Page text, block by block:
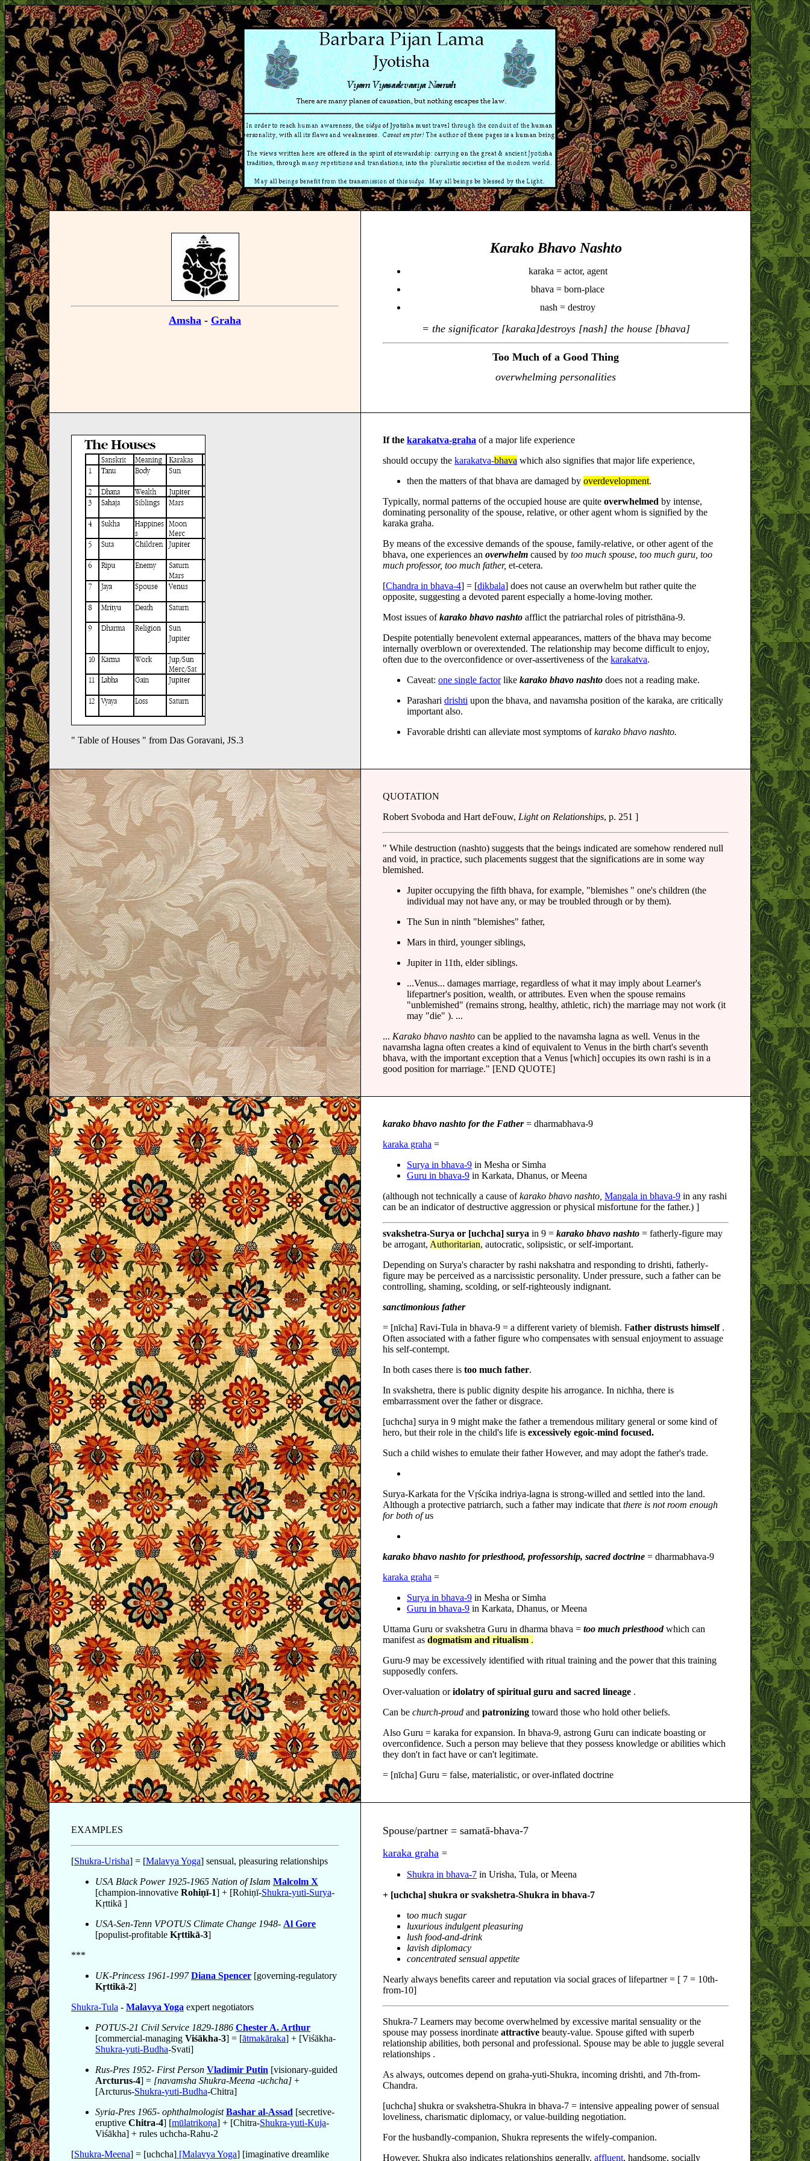
Amsha - Graha
Karako Bhavo Nashto
karaka = actor, agent
bhava = born-place
nash = destroy
= the significator [karaka]destroys [nash] the house [bhava]
Too Much of a Good Thing
overwhelming personalities
" Table of Houses " from Das Goravani, JS.3
If the karakatva-graha of a major life experience
should occupy the karakatva-bhava which also signifies that major life experience,
then the matters of that bhava are damaged by overdevelopment.
Typically, normal patterns of the occupied house are quite overwhelmed by intense,
dominating personality of the spouse, relative, or other agent whom is signified by the
karaka graha.
By means of the excessive demands of the spouse, family-relative, or other agent of the
bhava, one experiences an overwhelm caused by too much spouse, too much guru, too
much professor, too much father, et-cetera.
[Chandra in bhava-4] = [dikbala] does not cause an overwhelm but rather quite the
opposite, suggesting a devoted parent especially a home-loving mother.
Most issues ofkarako bhavo nashto afflict the patriarchal roles of pitristhāna-9.
Despite potentially benevolent external appearances, matters of the bhava may become
internally overblown or overextended. The relationship may become difficult to enjoy,
often due to the overconfidence or over-assertiveness of the karakatva.
Caveat: one single factorlike karako bhavo nashto does not a reading make.
Parashari drishti upon the bhava, and navamsha position of the karaka, are critically
important also.
Favorable drishti can alleviate most symptoms ofkarako bhavo nashto.
QUOTATION
Robert Svoboda and Hart deFouw, Light on Relationships, p. 251 ]
" While destruction (nashto) suggests that the beings indicated are somehow rendered null
and void, in practice, such placements suggest that the significations are in some way
blemished.
Jupiter occupying the fifth bhava, for example, "blemishes " one's children (the
individual may not have any, or may be troubled through or by them).
The Sun in ninth "blemishes" father,
Mars in third, younger siblings,
Jupiter in 11th, elder siblings.
...Venus... damages marriage, regardless of what it may imply about Learner's
lifepartner's position, wealth, or attributes. Even when the spouse remains
"unblemished" (remains strong, healthy, athletic, rich) the marriage may not work (it
may "die" ). ...
... Karako bhavo nashto can be applied to the navamsha lagna as well. Venus in the
navamsha lagna often creates a kind of equivalent to Venus in the birth chart's seventh
bhava, with the important exception that a Venus [which] occupies its own rashi is in a
good position for marriage." [END QUOTE]
karako bhavo nashto for the Father = dharmabhava-9
karaka graha =
Surya in bhava-9 in Mesha or Simha
Guru in bhava-9 in Karkata, Dhanus, or Meena
(although not technically a cause ofkarako bhavo nashto, Mangala in bhava-9 in any rashi
can be an indicator of destructive aggression or physical misfortune for the father.) ]
svakshetra-Surya or [uchcha] surya in 9 = karako bhavo nashto = fatherly-figure may
be arrogant, Authoritarian, autocratic, solipsistic, or self-important.
Depending on Surya's character by rashi nakshatra and responding to drishti, fatherly-
figure may be perceived as a narcissistic personality. Under pressure, such a father can be
controlling, shaming, scolding, or self-righteously indignant.
sanctimonious father
= [nīcha] Ravi-Tula in bhava-9 = a different variety of blemish. Father distrusts himself.
Often associated with a father figure who compensates with sensual enjoyment to assuage
his self-contempt.
In both cases there is too much father.
In svakshetra, there is public dignity despite his arrogance. In nichha, there is
embarrassment over the father or disgrace.
[uchcha] surya in 9 might make the father a tremendous military general or some kind of
hero, but their role in the child's life is excessively egoic-mind focused.
Such a child wishes to emulate their father However, and may adopt the father's trade.
Surya-Karkata for the Vṛścika indriya-lagna is strong-willed and settled into the land.
Although a protective patriarch, such a father may indicate that there is not room enough
for both of us
karako bhavo nashto for priesthood, professorship, sacred doctrine = dharmabhava-9
karaka graha =
Surya in bhava-9 in Mesha or Simha
Guru in bhava-9 in Karkata, Dhanus, or Meena
Uttama Guru or svakshetra Guru in dharma bhava = too much priesthood which can
manifest as dogmatism and ritualism .
Guru-9 may be excessively identified with ritual training and the power that this training
supposedly confers.
Over-valuation oridolatry of spiritual guru and sacred lineage .
Can be church-proud and patronizing toward those who hold other beliefs.
Also Guru = karaka for expansion. In bhava-9, astrong Guru can indicate boasting or
overconfidence. Such a person may believe that they possess knowledge or abilities which
they don't in fact have or can't legitimate.
= [nīcha] Guru = false, materialistic, or over-inflated doctrine
EXAMPLES
[Shukra-Urisha] = [Malavya Yoga] sensual, pleasuring relationships
USA Black Power 1925-1965 Nation of Islam Malcolm X
[champion-innovative Rohiṇī-1] + [Rohiṇī-Shukra-yuti-Surya-
Kṛttikā ]
USA-Sen-Tenn VPOTUS Climate Change 1948- Al Gore
[populist-profitable Kṛttikā-3]
***
UK-Princess 1961-1997 Diana Spencer [governing-regulatory
Kṛttikā-2]
Shukra-Tula - Malavya Yoga expert negotiators
POTUS-21 Civil Service 1829-1886 Chester A. Arthur
[commercial-managing Viśākha-3] = [ātmakāraka] + [Viśākha-
Shukra-yuti-Budha-Svati]
Rus-Pres 1952- First Person Vladimir Putin [visionary-guided
Arcturus-4] = [navamsha Shukra-Meena -uchcha] +
[Arcturus-Shukra-yuti-Budha-Chitra]
Syria-Pres 1965- ophthalmologist Bashar al-Assad [secretive-
eruptive Chitra-4] [mūlatrikoṇa] + [Chitra-Shukra-yuti-Kuja-
Viśākha] + rules uchcha-Rahu-2
[Shukra-Meena] = [uchcha] [Malavya Yoga] [imaginative dreamlike
Spouse/partner = samatā-bhava-7
karaka graha =
Shukra in bhava-7 in Urisha, Tula, or Meena
+ [uchcha] shukra or svakshetra-Shukra in bhava-7
too much sugar
luxurious indulgent pleasuring
lush food-and-drink
lavish diplomacy
concentrated sensual appetite
Nearly always benefits career and reputation via social graces of lifepartner = [ 7 = 10th-
from-10]
Shukra-7 Learners may become overwhelmed by excessive marital sensuality or the
spouse may possess inordinate attractive beauty-value. Spouse gifted with superb
relationship abilities, both personal and professional. Spouse may be able to juggle several
relationships .
As always, outcomes depend on graha-yuti-Shukra, incoming drishti, and 7th-from-
Chandra.
[uchcha] shukra or svakshetra-Shukra in bhava-7 = intensive appealing power of sensual
loveliness, charismatic diplomacy, or value-building negotiation.
For the husbandly-companion, Shukra represents the wifely-companion.
However, Shukra also indicates relationships generally. affluent, handsome, socially